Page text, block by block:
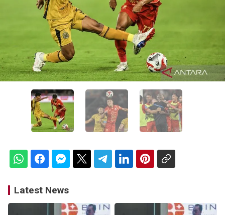
Latest News